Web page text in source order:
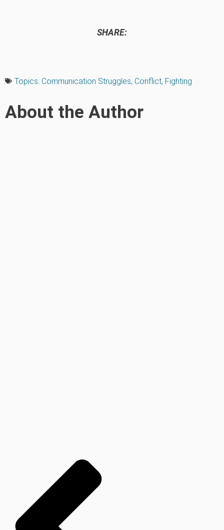
SHARE:
Topics: Communication Struggles, Conflict, Fighting
About the Author